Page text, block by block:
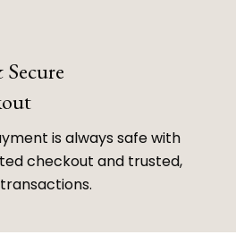
Secure
is always safe with
checkout and trusted,